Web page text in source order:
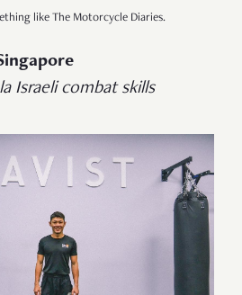
like The Motorcycle Diaries.
Israeli combat skills